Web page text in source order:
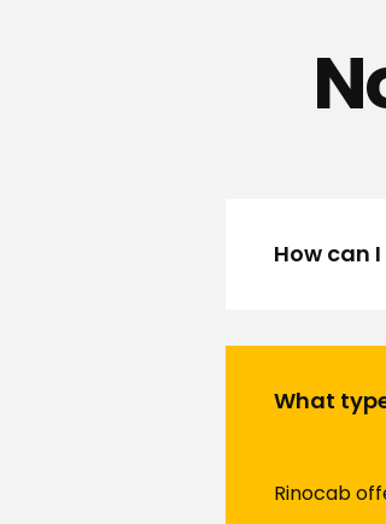
How can
What
Rinocab